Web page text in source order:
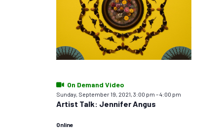
On Demand Video
Sunday, September 19, 2021, 3:00 pm –4:00 pm
Artist Talk: Jennifer Angus
Online